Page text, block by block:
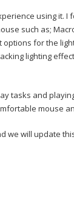
using it. I
such as;
for the
lighting
tasks and
mouse
we will update